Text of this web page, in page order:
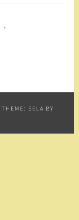
THEME: SELA BY